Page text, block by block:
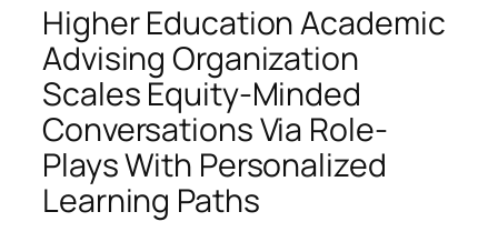
Higher Education Academic
Advising Organization
Scales Equity-Minded
Conversations Via Role-
Plays With Personalized
Learning Paths